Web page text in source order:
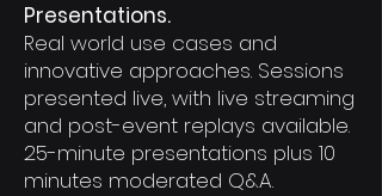
Presentations.
Real world use cases and
innovative approaches. Sessions
presented live, with live streaming
and post-event replays available.
25-minute presentations plus 10
minutes moderated Q&A.